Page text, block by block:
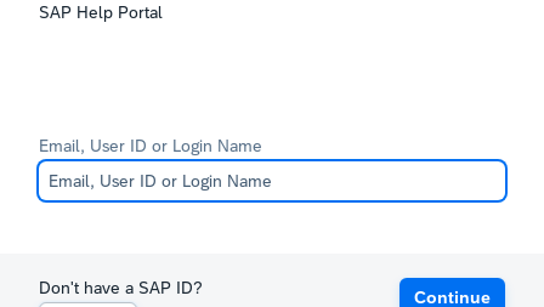
SAP Help Portal
Email, User ID or Login Name
Don't have a SAP ID?
Continue